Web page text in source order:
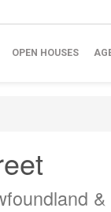
OPEN HOUSES